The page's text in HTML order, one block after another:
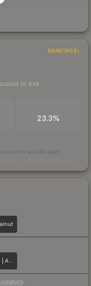
RANKINGS
to exit
23.3%
over the last 30 days
Dual Berettas | Anodized Navy